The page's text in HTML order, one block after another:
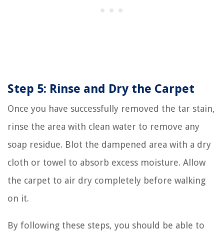
Step 5: Rinse and Dry the Carpet
Once you have successfully removed the tar stain,
rinse the area with clean water to remove any
soap residue. Blot the dampened area with a dry
cloth or towel to absorb excess moisture. Allow
the carpet to air dry completely before walking
on it.
By following these steps, you should be able to